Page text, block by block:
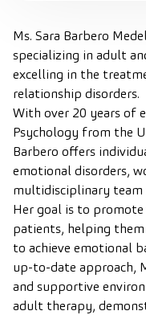
Ms. Sara Barbero
specializing in adult
excelling in the
relationship disorders.
With over 20 years of
Psychology from the
Barbero offers
emotional disorders,
multidisciplinary
Her goal is to
patients, helping
to achieve emotional
up-to-date approach,
and supportive
adult therapy,